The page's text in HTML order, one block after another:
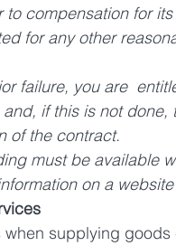
compensation for
for any other
failure, you are
if this is not
of the contract.
must be available
on a
supplying